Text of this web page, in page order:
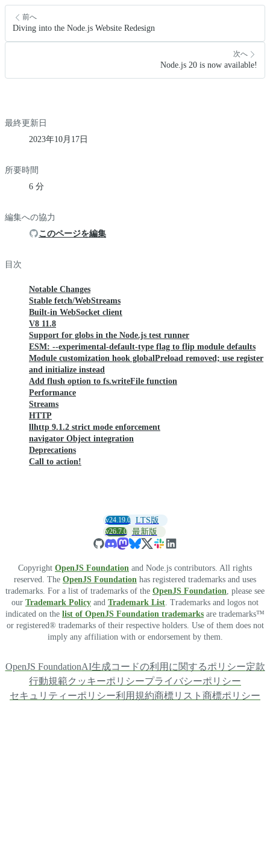
前へ
Diving into the Node.js Website Redesign
次へ
Node.js 20 is now available!
最終更新日
2023年10月17日
所要時間
6 分
編集への協力
このページを編集
目次
Notable Changes
Stable fetch/WebStreams
Built-in WebSocket client
V8 11.8
Support for globs in the Node.js test runner
ESM: --experimental-default-type flag to flip module defaults
Module customization hook globalPreload removed; use register
and initialize instead
Add flush option to fs.writeFile function
Performance
Streams
HTTP
llhttp 9.1.2 strict mode enforcement
navigator Object integration
Deprecations
Call to action!
v24.19.0 LTS版
v26.7.0 最新版
Copyright OpenJS Foundation and Node.js contributors. All rights
reserved. The OpenJS Foundation has registered trademarks and uses
trademarks. For a list of trademarks of the OpenJS Foundation , please see
our Trademark Policy and Trademark List . Trademarks and logos not
indicated on the list of OpenJS Foundation trademarks are trademarks™
or registered® trademarks of their respective holders. Use of them does not
imply any affiliation with or endorsement by them.
OpenJS FoundationAI生成コードの利用に関するポリシー定款
行動規範クッキーポリシープライバシーポリシー
セキュリティーポリシー利用規約商標リスト 商標ポリシー